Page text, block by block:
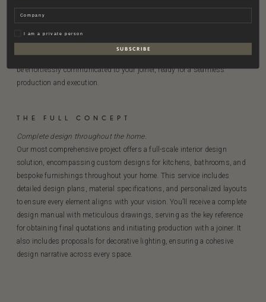
This project expands on The Foundational by including both kitchen
and bathroom designs, allowing a seamless coordination between
design and architecture. The detailed Design Manual with
comprehensive specifications and drawings ensures that the vision can
be effortlessly communicated to your joiner, ready for a seamless
production and execution.
THE FULL CONCEPT
Complete design throughout the home.
Our most comprehensive project offers a full-scale interior design
solution, encompassing custom designs for kitchens, bathrooms, and
bespoke furnishings throughout your home. This service includes
detailed design plans, material specifications, and personalized layouts
to ensure every element aligns with your vision. You’ll receive a complete
design manual with meticulous drawings, serving as the key reference
for obtaining final quotations and initiating production with a joiner. It
also includes proposals for decorative lighting, ensuring a cohesive
design narrative across every space.
Company
PrivatI am a private person
S U B S C R I B E